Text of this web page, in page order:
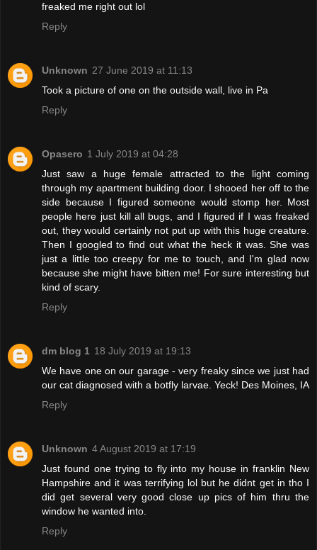
freaked me right out lol
Reply
Unknown 27 June 2019 at 11:13
Took a picture of one on the outside wall, live in Pa
Reply
Opasero 1 July 2019 at 04:28
Just saw a huge female attracted to the light coming
through my apartment building door. I shooed her off to the
side because I figured someone would stomp her. Most
people here just kill all bugs, and I figured if I was freaked
out, they would certainly not put up with this huge creature.
Then I googled to find out what the heck it was. She was
just a little too creepy for me to touch, and I'm glad now
because she might have bitten me! For sure interesting but
kind of scary.
Reply
dm blog 1 18 July 2019 at 19:13
We have one on our garage - very freaky since we just had
our cat diagnosed with a botfly larvae. Yeck! Des Moines, IA
Reply
Unknown 4 August 2019 at 17:19
Just found one trying to fly into my house in franklin New
Hampshire and it was terrifying lol but he didnt get in tho I
did get several very good close up pics of him thru the
window he wanted into.
Reply